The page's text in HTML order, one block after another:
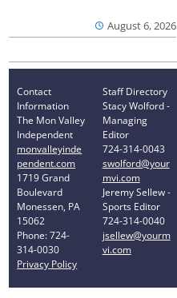
August 6, 2026
Contact
Information
The Mon Valley
Independent
monvalleyinde
pendent.com
1719 Grand
Boulevard
Monessen, PA
15062
Phone: 724-
314-0030
Privacy Policy
Staff Directory
Stacy Wolford -
Managing
Editor
724-314-0043
swolford@your
mvi.com
Jeremy Sellew -
Sports Editor
724-314-0040
jsellew@yourm
vi.com